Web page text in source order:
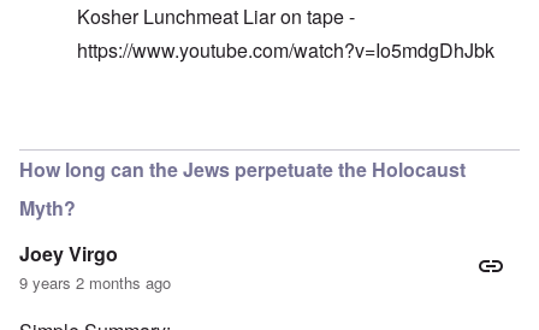
Kosher Lunchmeat Liar on tape -
https://www.youtube.com/watch?v=Io5mdgDhJbk
How long can the Jews perpetuate the Holocaust
Myth?
Joey Virgo
9 years 2 months ago